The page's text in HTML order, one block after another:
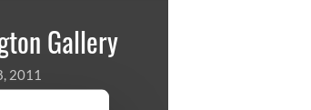
Gallery
2011